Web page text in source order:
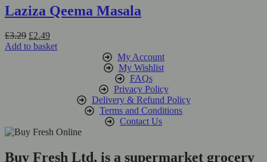
Laziza Qeema Masala
£3.29 Original
price
£2.49Current
price
Add to basket
My Account
My Wishlist
FAQs
Privacy Policy
Delivery & Refund Policy
Terms and Conditions
Contact Us
Buy Fresh Ltd, is a supermarket grocery